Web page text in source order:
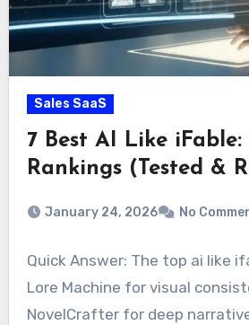
Sales SaaS
7 Best AI Like iFable:
Rankings (Tested &
January 24, 2026 No
Quick Answer: The top ai like
Lore Machine for visual
NovelCrafter for deep